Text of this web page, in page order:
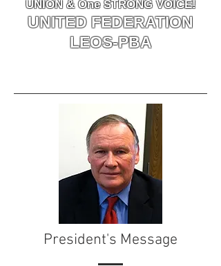
UNION & One STRONG VOICE!
UNITED FEDERATION
LEOS-PBA
President's Message